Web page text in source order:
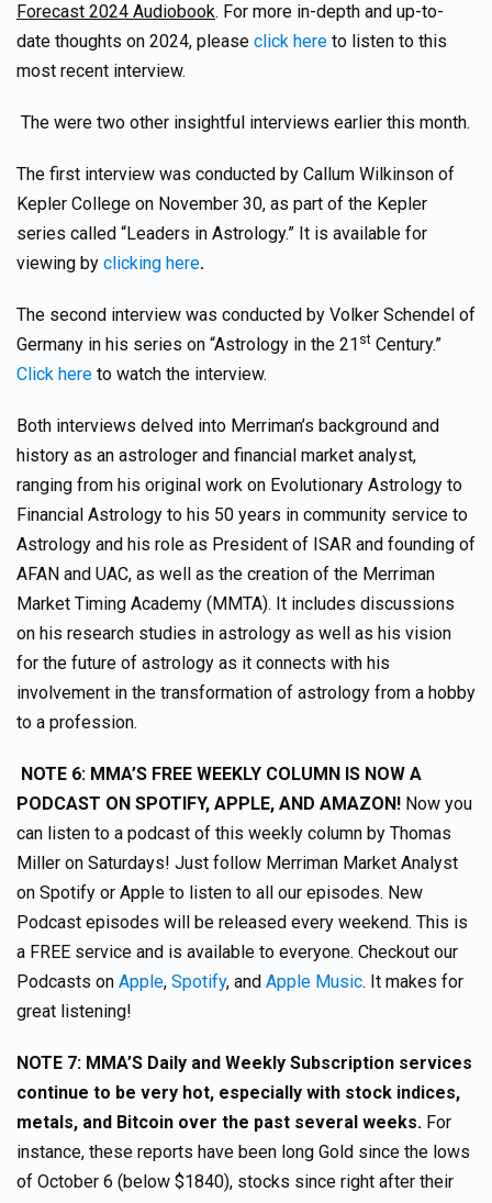
Forecast 2024 Audiobook. For more in-depth and up-to-
date thoughts on 2024, please click here to listen to this
most recent interview.
The were two other insightful interviews earlier this month.
The first interview was conducted by Callum Wilkinson of
Kepler College on November 30, as part of the Kepler
series called “Leaders in Astrology.” It is available for
viewing by clicking here.
The second interview was conducted by Volker Schendel of
Germany in his series on “Astrology in the 21 st Century.”
Click here to watch the interview.
Both interviews delved into Merriman’s background and
history as an astrologer and financial market analyst,
ranging from his original work on Evolutionary Astrology to
Financial Astrology to his 50 years in community service to
Astrology and his role as President of ISAR and founding of
AFAN and UAC, as well as the creation of the Merriman
Market Timing Academy (MMTA). It includes discussions
on his research studies in astrology as well as his vision
for the future of astrology as it connects with his
involvement in the transformation of astrology from a hobby
to a profession.
NOTE 6: MMA’S FREE WEEKLY COLUMN IS NOW A
PODCAST ON SPOTIFY, APPLE, AND AMAZON! Now you
can listen to a podcast of this weekly column by Thomas
Miller on Saturdays! Just follow Merriman Market Analyst
on Spotify or Apple to listen to all our episodes. New
Podcast episodes will be released every weekend. This is
a FREE service and is available to everyone. Checkout our
Podcasts on Apple, Spotify, and Apple Music. It makes for
great listening!
NOTE 7: MMA’S Daily and Weekly Subscription services
continue to be very hot, especially with stock indices,
metals, and Bitcoin over the past several weeks. For
instance, these reports have been long Gold since the lows
of October 6 (below $1840), stocks since right after their